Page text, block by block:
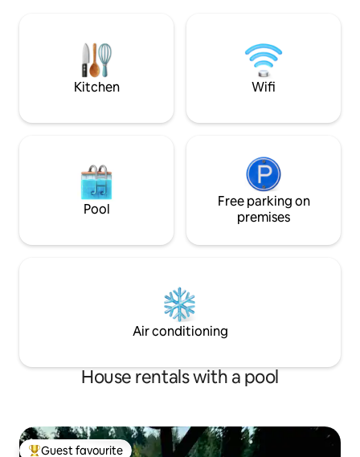
Fireplace, A/C, Fire Pit, Complimentary
Kayaks, Ample Parking Easy Check In
fired sauna is
Kitchen Wifi
Pool
Free parking on
premises
Air conditioning
House rentals with a pool
Guest favourite